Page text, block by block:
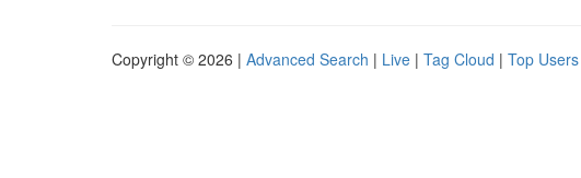
Copyright © 2026 | Advanced Search | Live | Tag Cloud | Top Users